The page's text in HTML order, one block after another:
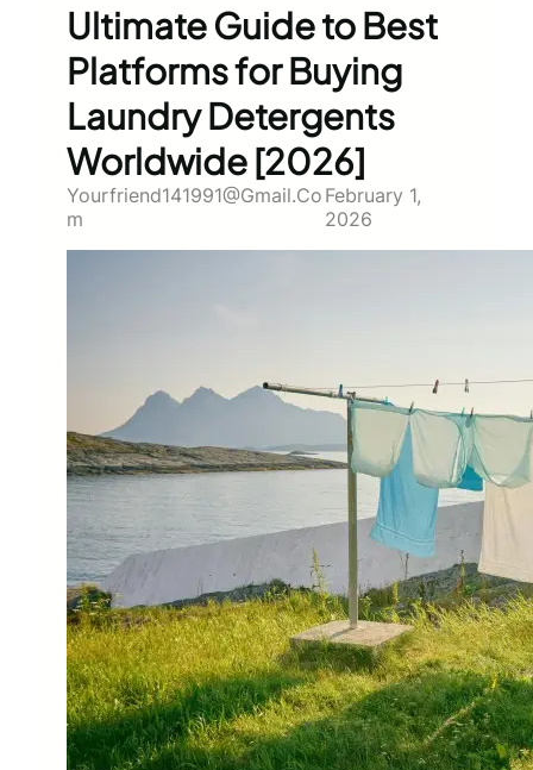
Ultimate Guide to Best
Platforms for Buying
Laundry Detergents
Worldwide [2026]
Yourfriend141991@gmail.co
M
February 1,
2026